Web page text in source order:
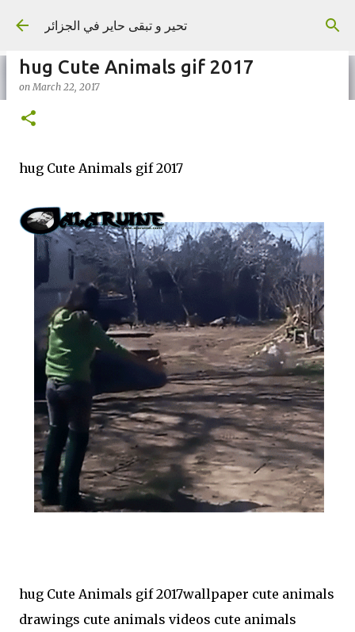
Skip to main content
تحير و تبقى حاير في الجزائر
hug Cute Animals gif 2017
onMarch 22, 2017
hug Cute Animals gif 2017
hug Cute Animals gif 2017wallpaper cute animals
drawings cute animals videos cute animals